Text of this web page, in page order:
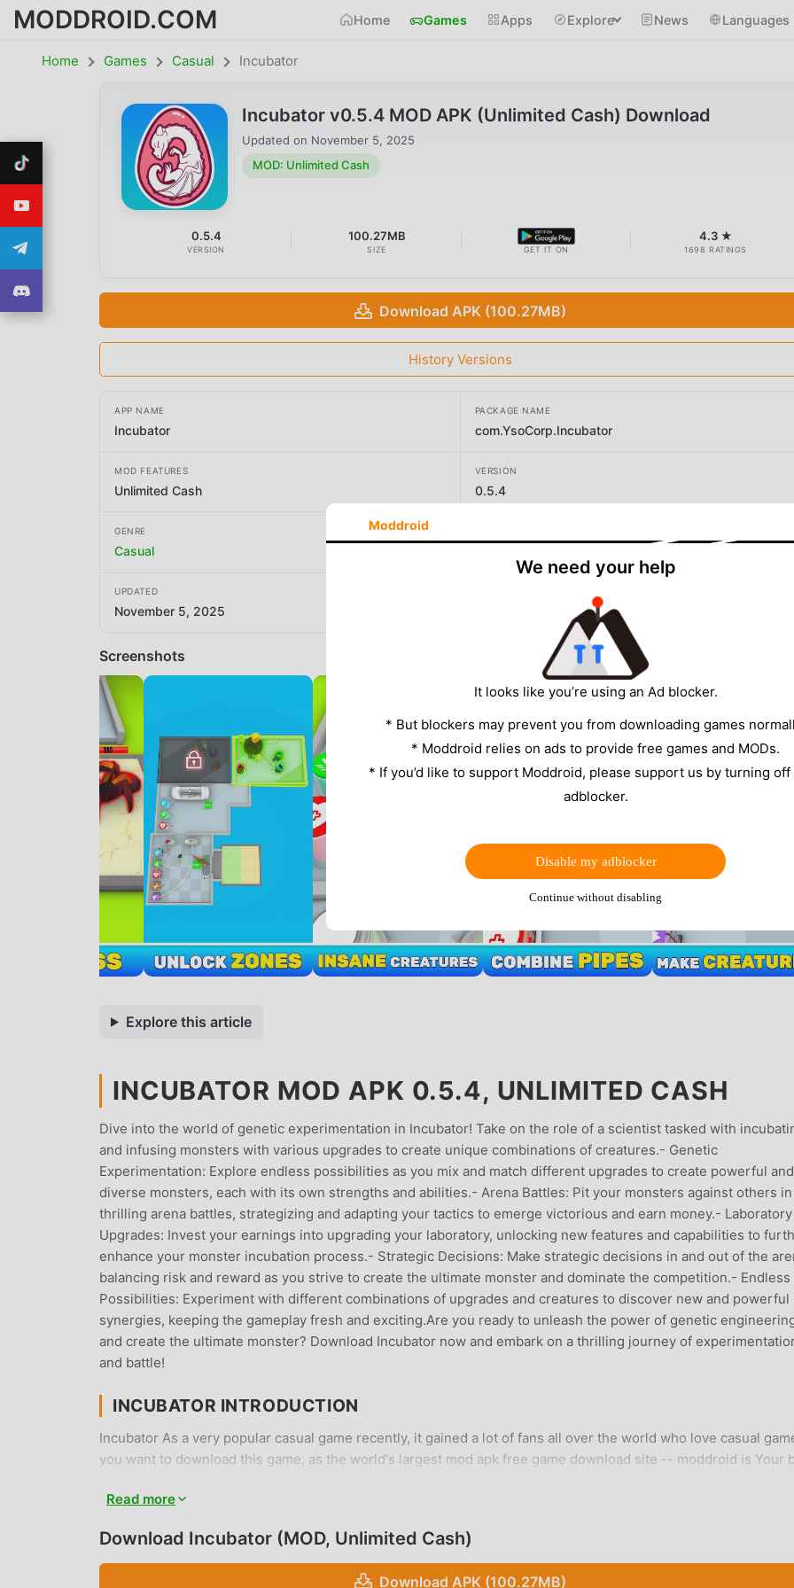
MODDROID.COM Home Games Apps Explore News Languages
Home Games Casual Incubator
Incubator v0.5.4 MOD APK (Unlimited Cash) Download
Updated on November 5, 2025
MOD: Unlimited Cash
0.5.4
VERSION
100.27MB
SIZE GET IT ON
4.3 ★
1698 RATINGS
Download APK (100.27MB)
History Versions
APP NAME
Incubator
PACKAGE NAME
com.YsoCorp.Incubator
MOD FEATURES
Unlimited Cash
VERSION
0.5.4
GENRE
Casual
UPDATED
November 5, 2025
Screenshots
Explore this article
INCUBATOR MOD APK 0.5.4, UNLIMITED CASH
Dive into the world of genetic experimentation in Incubator! Take on the role of a scientist tasked with
and infusing monsters with various upgrades to create unique combinations of creatures.- Genetic
Experimentation: Explore endless possibilities as you mix and match different upgrades to create powerful and
diverse monsters, each with its own strengths and abilities.- Arena Battles: Pit your monsters against others in
thrilling arena battles, strategizing and adapting your tactics to emerge victorious and earn money.- Laboratory
Upgrades: Invest your earnings into upgrading your laboratory, unlocking new features and capabilities to
enhance your monster incubation process.- Strategic Decisions: Make strategic decisions in and out of the
balancing risk and reward as you strive to create the ultimate monster and dominate the competition.- Endless
Possibilities: Experiment with different combinations of upgrades and creatures to discover new and powerful
synergies, keeping the gameplay fresh and exciting.Are you ready to unleash the power of genetic
and create the ultimate monster? Download Incubator now and embark on a thrilling journey of
and battle!
INCUBATOR INTRODUCTION
Incubator As a very popular casual game recently, it gained a lot of fans all over the world who love casual
you want to download this game, as the world's largest mod apk free game download site -- moddroid is Your
Unlimited Cash mod for free, helping you save the repetitive mechanical task in the game, so you can focus on
fees, and it is 100% safe, available, and free to install. Just download the moddroid client, you can download
install Incubator 0.5.4 with one click. What are you waiting for, download moddroid and play!
Read more
Download Incubator (MOD, Unlimited Cash)
Download APK (100.27MB)
Moddroid
We need your help
It looks like you’re using an Ad blocker.
* But blockers may prevent you from downloading games
* Moddroid relies on ads to provide free games and MODs.
* If you’d like to support Moddroid, please support us by turning
adblocker.
Disable my adblocker
Continue without disabling